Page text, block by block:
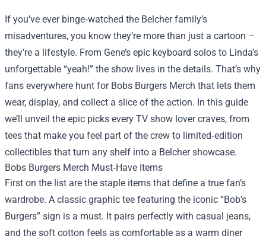
If you’ve ever binge‑watched the Belcher family’s
misadventures, you know they’re more than just a cartoon –
they’re a lifestyle. From Gene’s epic keyboard solos to Linda’s
unforgettable “yeah!” the show lives in the details. That’s why
fans everywhere hunt for Bobs Burgers Merch that lets them
wear, display, and collect a slice of the action. In this guide
we’ll unveil the epic picks every TV show lover craves, from
tees that make you feel part of the crew to limited‑edition
collectibles that turn any shelf into a Belcher showcase.
Bobs Burgers Merch Must‑Have Items
First on the list are the staple items that define a true fan’s
wardrobe. A classic graphic tee featuring the iconic “Bob’s
Burgers” sign is a must. It pairs perfectly with casual jeans,
and the soft cotton feels as comfortable as a warm diner